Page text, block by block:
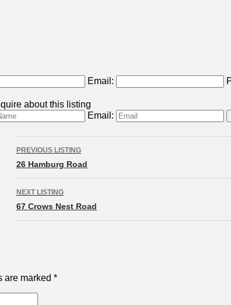
Email:
about this listing
Email:
Listing
navigation
PREVIOUS LISTING
26 Hamburg Road
NEXT LISTING
67 Crows Nest Road
are marked *